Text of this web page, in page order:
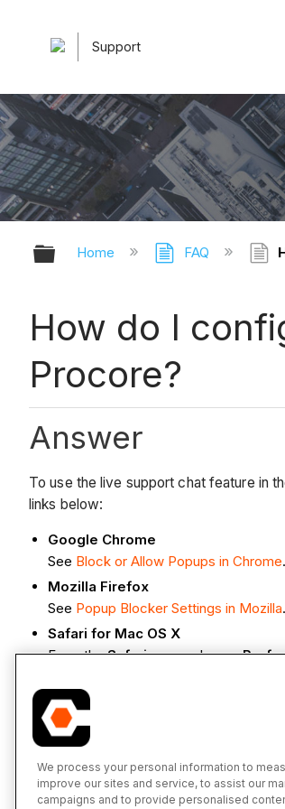
Support
Expand/collapse
Home FAQ
How do I
Procore?
Answer
To use the live support chat feature in
links below:
Google Chrome
See Block or Allow Popups in Chrome.
Mozilla Firefox
See Popup Blocker Settings in Mozilla.
Safari for Mac OS X
From theSafarimenu, choose
See Also
How do I use Procore's live chat
Which web browsers are supported
We process your personal information to
improve our sites and service, to assist our
campaigns and to provide personalised